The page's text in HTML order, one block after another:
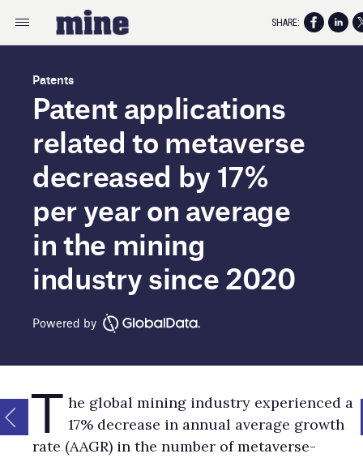
Patents
Patent applications
related to metaverse
decreased by 17%
per year on average
in the mining
industry since 2020
Powered by
T he global mining industry experienced a
17% decrease in annual average growth
rate (AAGR) in the number of metaverse-
SHARE: